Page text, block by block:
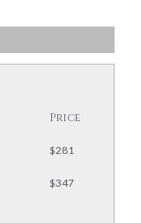
Price
$281
$347